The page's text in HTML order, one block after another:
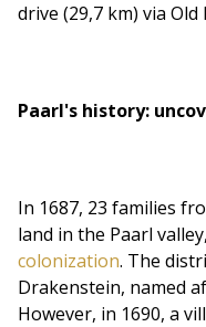
drive (29,7 km) via Old
Paarl's history:
In 1687, 23 families
land in the Paarl
colonization. The
Drakenstein, named
However, in 1690, a